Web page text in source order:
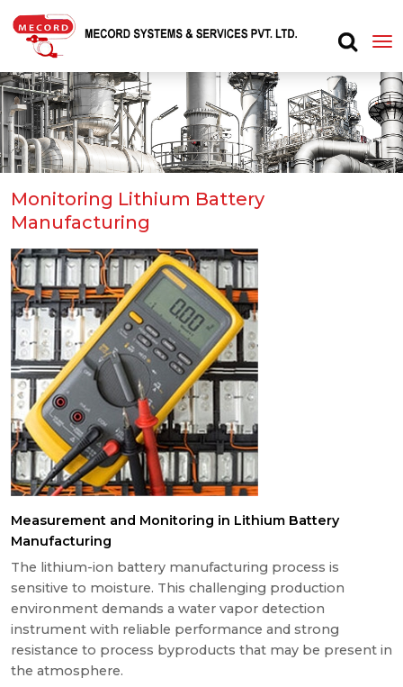
Monitoring Lithium Battery
Manufacturing
Measurement and Monitoring in Lithium Battery
Manufacturing
The lithium-ion battery manufacturing process is
sensitive to moisture. This challenging production
environment demands a water vapor detection
instrument with reliable performance and strong
resistance to process byproducts that may be present in
the atmosphere.